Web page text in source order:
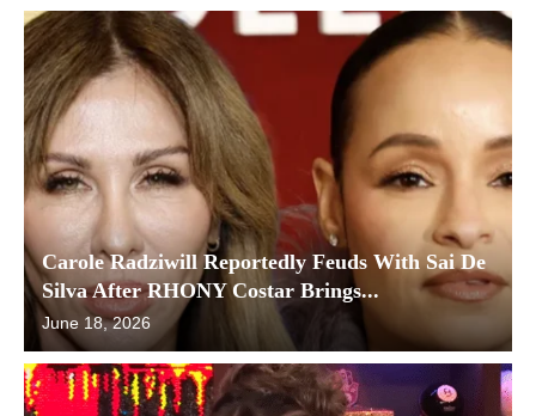
Carole Radziwill Reportedly Feuds With Sai De
Silva After RHONY Costar Brings...
June 18, 2026